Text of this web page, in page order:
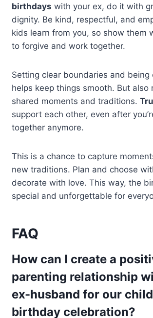
birthdays with your ex, do it with
dignity. Be kind, respectful, and
kids learn from you, so show them
to forgive and work together.
Setting clear boundaries and being
helps keep things smooth. But also
shared moments and traditions.
support each other, even after
together anymore.
This is a chance to capture
new traditions. Plan and choose
decorate with love. This way, the
special and unforgettable for
FAQ
How can I create a
parenting relationship
ex-husband for our
birthday celebration?